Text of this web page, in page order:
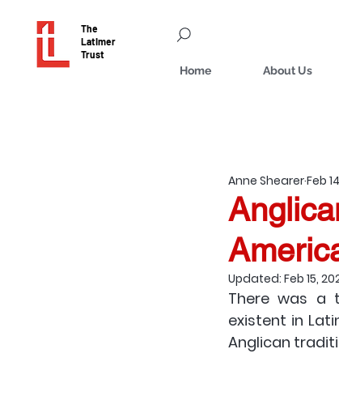
The
Latimer
Trust
Home About Us
Anne ShearerFeb
Updated: Feb 15,
There was a
existent in
Anglican